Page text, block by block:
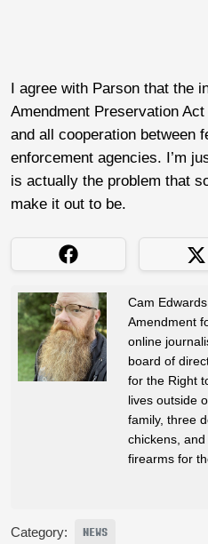
I agree with Parson that the
Amendment Preservation
and all cooperation between
enforcement agencies. I’m
is actually the problem that
make it out to be.
Cam
Amendment
online
board of
for the Right
lives outside
family, three
chickens,
firearms for
Category: NEWS